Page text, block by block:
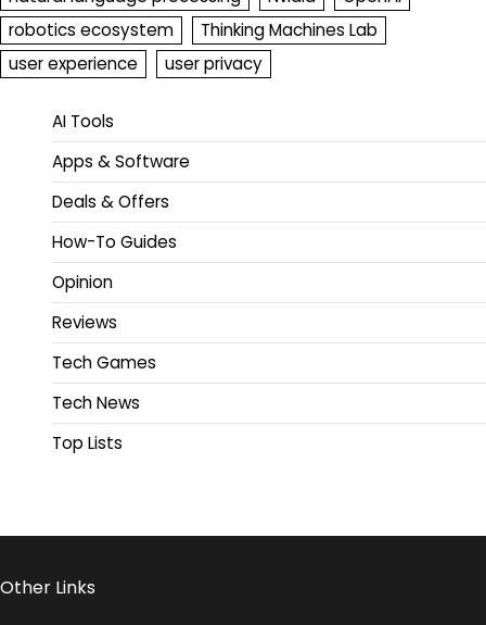
robotics ecosystem
Thinking Machines Lab
user experience
user privacy
AI Tools
Apps & Software
Deals & Offers
How-To Guides
Opinion
Reviews
Tech Games
Tech News
Top Lists
Other Links